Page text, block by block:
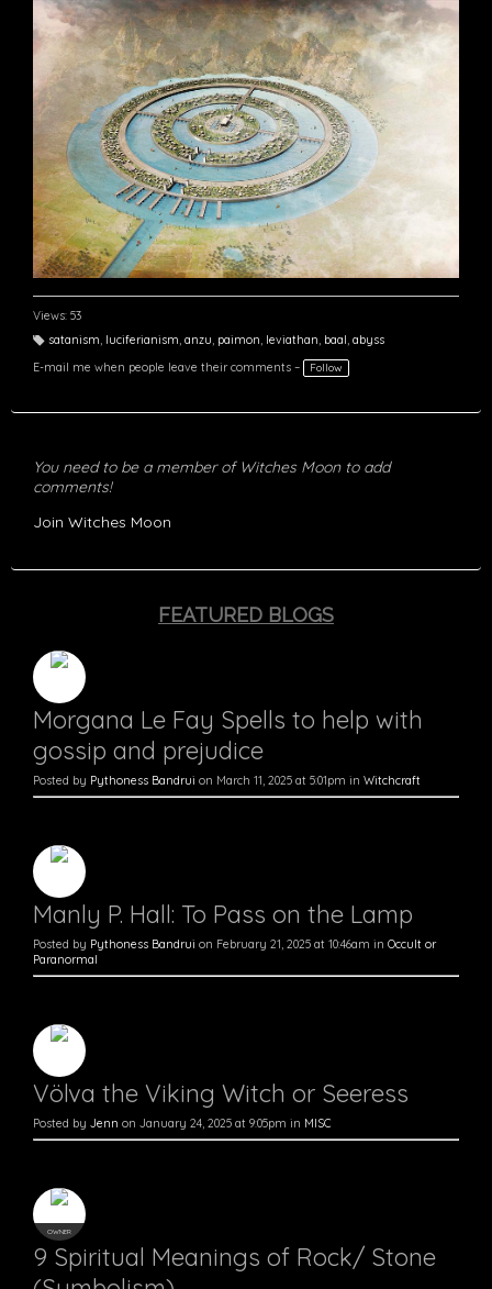
Views: 53
T
a
g
satanism luciferianism anzu paimon leviathan baal abyss
E-mail me when people leave their comments –
Follow
You need to be a member of Witches Moon to add
comments!
Join Witches Moon
FEATURED BLOGS
Morgana Le Fay Spells to help with
gossip and prejudice
Posted by Pythoness Bandrui on March 11, 2025 at 5:01pm in Witchcraft
Manly P. Hall: To Pass on the Lamp
Posted by Pythoness Bandrui on February 21, 2025 at 10:46am in Occult or
Paranormal
Völva the Viking Witch or Seeress
Posted by Jenn on January 24, 2025 at 9:05pm in MISC
OWNER
9 Spiritual Meanings of Rock/ Stone